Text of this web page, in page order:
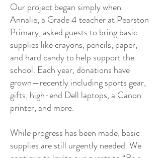
Our project began simply when
Annalie, a Grade 4 teacher at Pearston
Primary, asked guests to bring basic
supplies like crayons, pencils, paper,
and hard candy to help support the
school. Each year, donations have
grown—recently including sports gear,
gifts, high-end Dell laptops, a Canon
printer, and more.
While progress has been made, basic
supplies are still urgently needed. We